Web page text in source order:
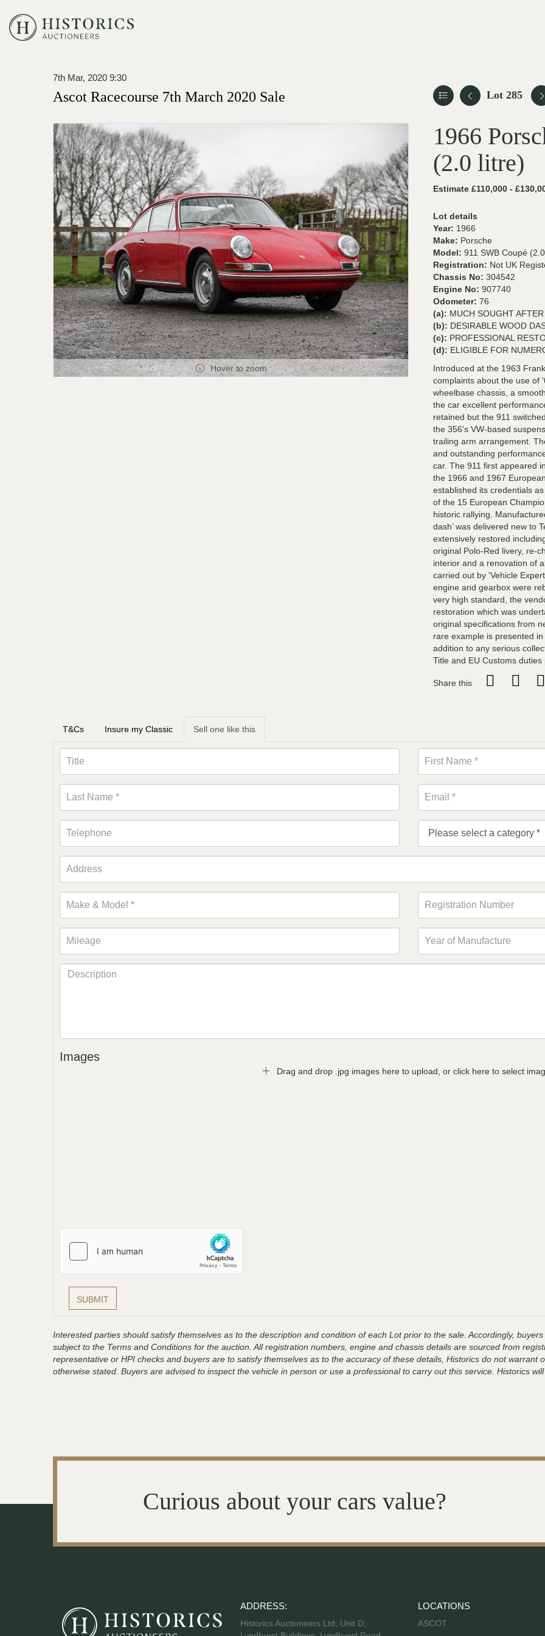
7th Mar, 2020 9:30
Ascot Racecourse 7th March 2020 Sale Lot 285
Hover to zoom
1966
(2.0 litre)
Estimate £110,000 -
Lot details
Year: 1966
Make: Porsche
Model: 911 SWB Coupé
Registration: Not UK
Chassis No: 304542
Engine No: 907740
Odometer: 76
(a): MUCH SOUGHT
(b): DESIRABLE WOOD
(c): PROFESSIONAL
(d): ELIGIBLE FOR
Introduced at the 1963
complaints about the use of
wheelbase chassis, a
the car excellent
retained but the 911
the 356's VW-based
trailing arm arrangement.
and outstanding
car. The 911 first appeared
the 1966 and 1967
established its credentials
of the 15 European
historic rallying.
dash’ was delivered new to
extensively restored
original Polo-Red livery, re-
interior and a renovation of
carried out by 'Vehicle
engine and gearbox were
very high standard, the
restoration which was
original specifications from
rare example is presented
addition to any serious
Title and EU Customs
Share this
T&Cs Insure my Classic Sell one like this
Images
Drag and drop .jpg images here to upload, or click here to select
Interested parties should satisfy themselves as to the description and condition of each Lot prior to the sale. Accordingly,
subject to the Terms and Conditions for the auction. All registration numbers, engine and chassis details are sourced from
representative or HPI checks and buyers are to satisfy themselves as to the accuracy of these details, Historics do not
otherwise stated. Buyers are advised to inspect the vehicle in person or use a professional to carry out this service. Historics
Curious about your cars value?
ADDRESS:
Historics Auctioneers Ltd, Unit D,
LOCATIONS
ASCOT